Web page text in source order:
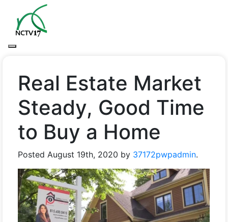
Real Estate Market
Steady, Good Time
to Buy a Home
PostedAugust 19th, 2020 by 37172pwpadmin.